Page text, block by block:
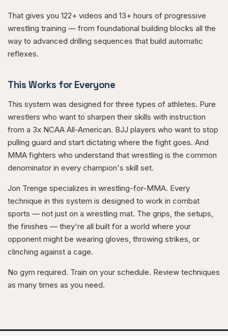
That gives you 122+ videos and 13+ hours of progressive
wrestling training — from foundational building blocks all the
way to advanced drilling sequences that build automatic
reflexes.
This Works for Everyone
This system was designed for three types of athletes. Pure
wrestlers who want to sharpen their skills with instruction
from a 3x NCAA All-American. BJJ players who want to stop
pulling guard and start dictating where the fight goes. And
MMA fighters who understand that wrestling is the common
denominator in every champion's skill set.
Jon Trenge specializes in wrestling-for-MMA. Every
technique in this system is designed to work in combat
sports — not just on a wrestling mat. The grips, the setups,
the finishes — they're all built for a world where your
opponent might be wearing gloves, throwing strikes, or
clinching against a cage.
No gym required. Train on your schedule. Review techniques
as many times as you need.